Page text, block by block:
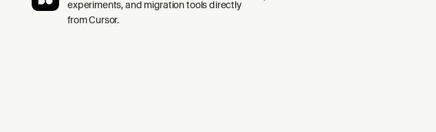
experiments, and migration tools directly
from Cursor.